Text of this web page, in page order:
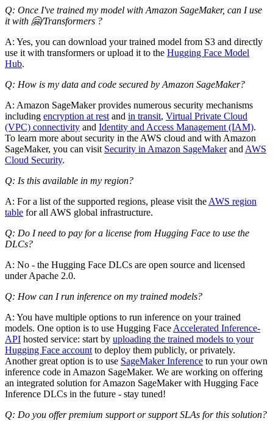
Q: Once I've trained my model with Amazon SageMaker, can I use
it with 🤗/Transformers ?
A: Yes, you can download your trained model from S3 and directly
use it with transformers or upload it to the Hugging Face Model
Hub.
Q: How is my data and code secured by Amazon SageMaker?
A: Amazon SageMaker provides numerous security mechanisms
including encryption at rest and in transit, Virtual Private Cloud
(VPC) connectivity and Identity and Access Management (IAM).
To learn more about security in the AWS cloud and with Amazon
SageMaker, you can visit Security in Amazon SageMakerand AWS
Cloud Security.
Q: Is this available in my region?
A: For a list of the supported regions, please visit the AWS region
table for all AWS global infrastructure.
Q: Do I need to pay for a license from Hugging Face to use the
DLCs?
A: No - the Hugging Face DLCs are open source and licensed
under Apache 2.0.
Q: How can I run inference on my trained models?
A: You have multiple options to run inference on your trained
models. One option is to use Hugging Face Accelerated Inference-
API hosted service: start by uploading the trained models to your
Hugging Face account to deploy them publicly, or privately.
Another great option is to use SageMaker Inference to run your own
inference code in Amazon SageMaker. We are working on offering
an integrated solution for Amazon SageMaker with Hugging Face
Inference DLCs in the future - stay tuned!
Q: Do you offer premium support or support SLAs for this solution?